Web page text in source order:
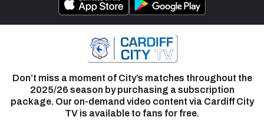
Don’t miss a moment of City’s matches throughout the
2025/26 season by purchasing a subscription
package. Our on-demand video content via Cardiff City
TV is available to fans for free.